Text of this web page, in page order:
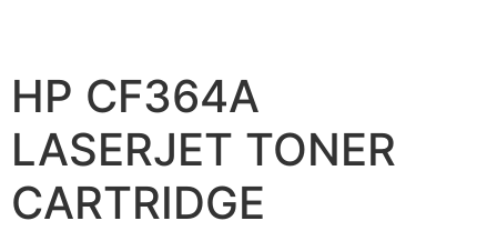
HP CF364A
LASERJET TONER
CARTRIDGE